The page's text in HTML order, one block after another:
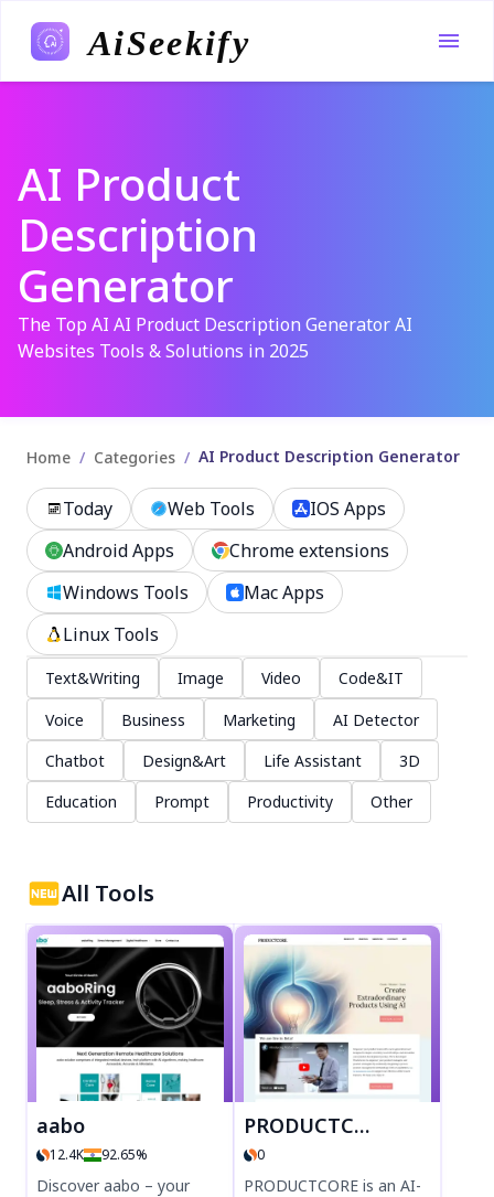
AiSeekify
AI Product
Description
Generator
The Top AI AI Product Description Generator AI
Websites Tools & Solutions in 2025
Home / Categories / AI Product Description Generator
Today Web Tools
IOS Apps
Android Apps
Chrome extensions
Windows Tools
Mac Apps
Linux Tools
Text&Writing Image Video
Code&IT
Voice
Business Marketing
AI Detector
Chatbot
Design&Art Life Assistant
3D
Education
Prompt Productivity Other
All Tools
aabo
12.4K 92.65%
Discover aabo – your
PRODUCTCORE
0
PRODUCTCORE is an AI-